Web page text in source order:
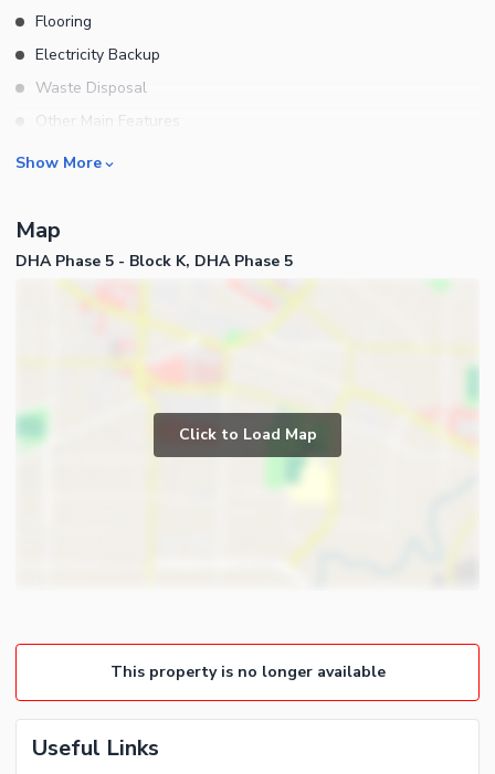
Flooring
Electricity Backup
Waste Disposal
Other Main Features
Furnished
Rooms
Bathrooms
Servant Quarters
Drawing Room
Business and Communication
Broadband Internet Access
Community Lawn or Garden
Community Gym
First Aid or Medical Centre
Barbeque Area
Show More
Map
DHA Phase 5 - Block K, DHA Phase 5
Click to Load Map
This property is no longer available
Useful Links